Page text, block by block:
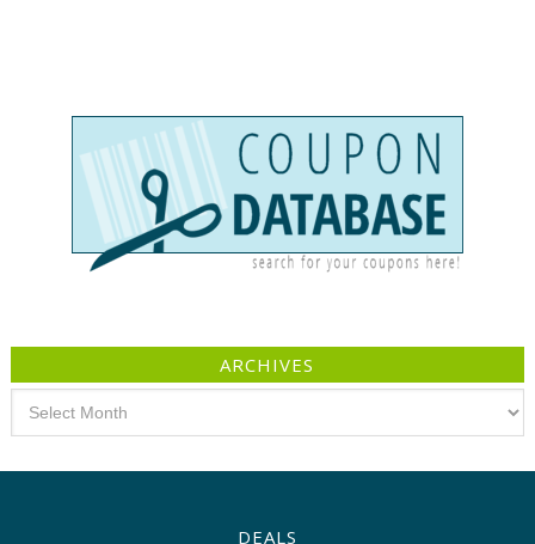
ARCHIVES
DEALS